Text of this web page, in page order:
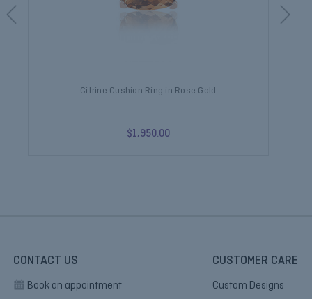
Citrine Cushion Ring in Rose Gold
$1,950.00
CONTACT US
Book an appointment
CUSTOMER CARE
Custom Designs